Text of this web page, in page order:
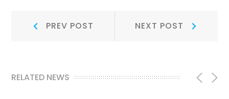
PostPREV POST NEXT POST Post:
RELATED NEWS